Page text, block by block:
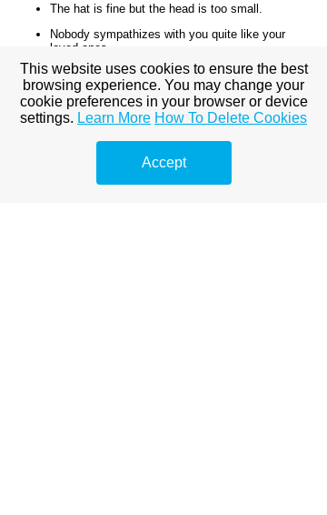
The hat is fine but the head is too small.
Nobody sympathizes with you quite like your
loved ones.
What you don't see with your eyes, don't invent
with your mouth.
A clock that stands still is better than one that
goes wrong.
This website uses cookies to ensure the best
browsing experience. You may change your
cookie preferences in your browser or device
settings. Learn More How To Delete Cookies
Accept